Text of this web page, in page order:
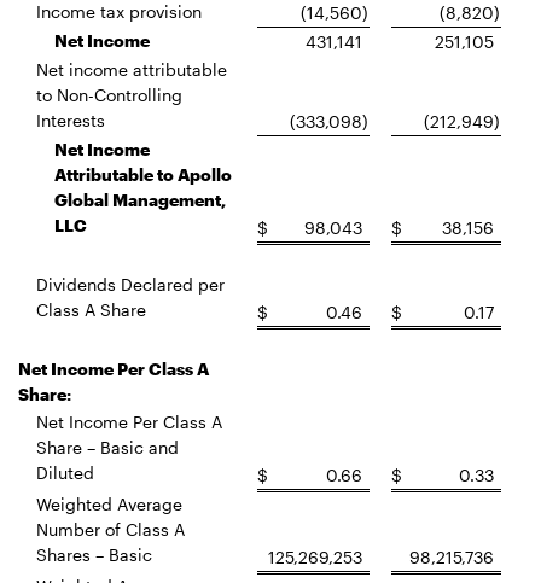
Income tax provision
(14,560) (8,820)
Net Income
431,141
251,105
Net income attributable
to Non-Controlling
Interests
(333,098) (212,949)
Net Income
Attributable to Apollo
Global Management,
LLC
$ 98,043 $ 38,156
Dividends Declared per
Class A Share
$ 0.46 $ 0.17
Net Income Per Class A
Share:
Net Income Per Class A
Share – Basic and
Diluted
$ 0.66 $
0.33
Weighted Average
Number of Class A
Shares – Basic
125,269,253
98,215,736